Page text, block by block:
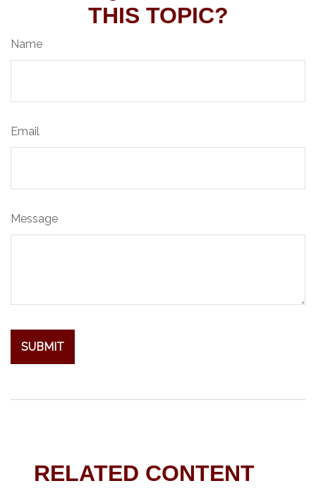
THIS TOPIC?
Name
Email
Message
RELATED CONTENT